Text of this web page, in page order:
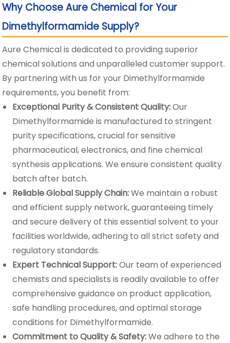
Why Choose Aure Chemical for Your
Dimethylformamide Supply?
Aure Chemical is dedicated to providing superior
chemical solutions and unparalleled customer support.
By partnering with us for your Dimethylformamide
requirements, you benefit from:
Exceptional Purity & Consistent Quality:Our
Dimethylformamide is manufactured to stringent
purity specifications, crucial for sensitive
pharmaceutical, electronics, and fine chemical
synthesis applications. We ensure consistent quality
batch after batch.
Reliable Global Supply Chain:We maintain a robust
and efficient supply network, guaranteeing timely
and secure delivery of this essential solvent to your
facilities worldwide, adhering to all strict safety and
regulatory standards.
Expert Technical Support:Our team of experienced
chemists and specialists is readily available to offer
comprehensive guidance on product application,
safe handling procedures, and optimal storage
conditions for Dimethylformamide.
Commitment to Quality & Safety:We adhere to the